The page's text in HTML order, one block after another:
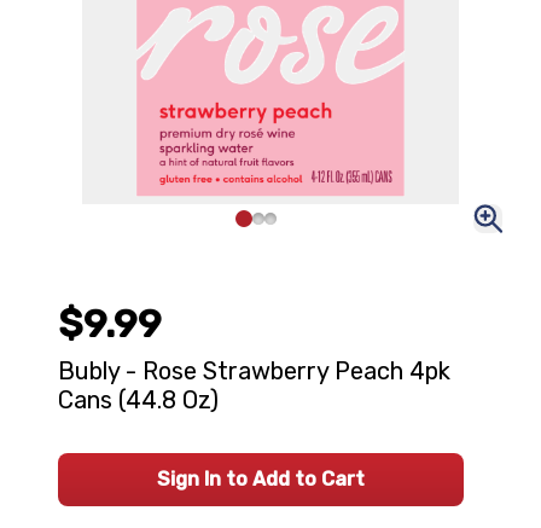
$9.99
Bubly - Rose Strawberry Peach 4pk
Cans (44.8 Oz)
Sign In to Add to Cart